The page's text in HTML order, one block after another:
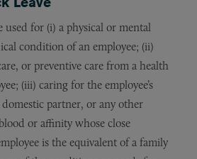
used for (i) a physical or mental
condition of an employee; (ii)
or preventive care from a health
(iii) caring for the employee’s
partner, or any other
or affinity whose close
is the equivalent of a family